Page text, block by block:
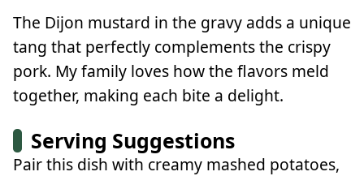
The Dijon mustard in the gravy adds a unique
tang that perfectly complements the crispy
pork. My family loves how the flavors meld
together, making each bite a delight.
Serving Suggestions
Pair this dish with creamy mashed potatoes,